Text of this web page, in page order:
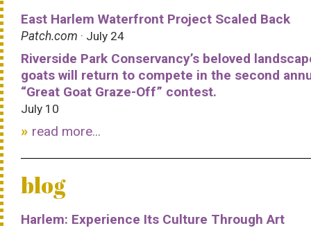
East Harlem Waterfront Project Scaled Back
Patch.com · July 24
Riverside Park Conservancy’s beloved
goats will return to compete in the second
“Great Goat Graze-Off” contest.
July 10
read more...
blog
Harlem: Experience Its Culture Through Art